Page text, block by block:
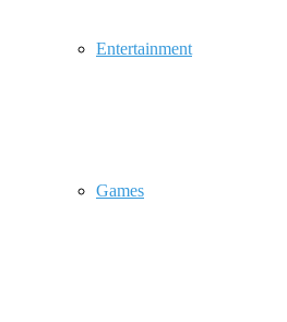
Entertainment
Games